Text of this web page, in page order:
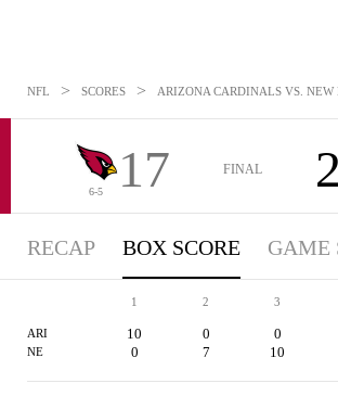
NFL > SCORES > ARIZONA CARDINALS VS. NEW
6-5 17 FINAL
RECAP BOX SCORE GAME
1 2 3
ARI 10 0 0
NE 0 7 10